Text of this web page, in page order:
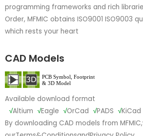
programming frameworks and rich
Order, MFMIC obtains ISO9001 ISO9003
which rests your heart
CAD Models
Available download format
√Altium √Eagle √OrCad √PADS √KiCad
By downloading CAD models from